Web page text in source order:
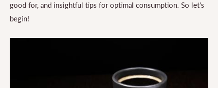
good for, and insightful tips for optimal consumption. So let's
begin!